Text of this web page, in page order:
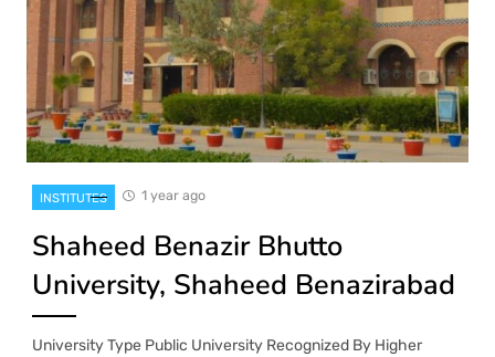
INSTITUTES 1 year ago
Shaheed Benazir Bhutto
University, Shaheed Benazirabad
University Type Public University Recognized By Higher